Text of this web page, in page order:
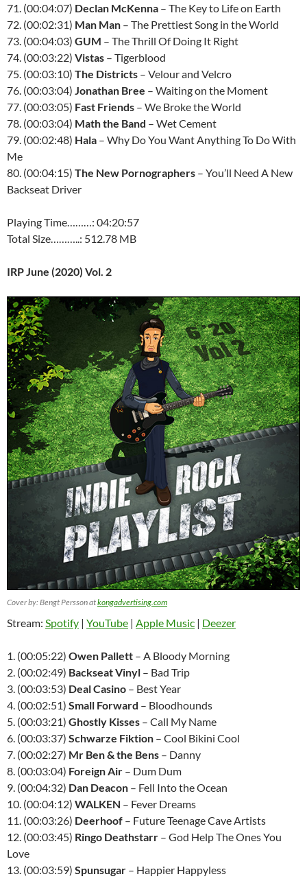
71. (00:04:07) Declan McKenna – The Key to Life on Earth
72. (00:02:31) Man Man – The Prettiest Song in the World
73. (00:04:03) GUM – The Thrill Of Doing It Right
74. (00:03:22) Vistas – Tigerblood
75. (00:03:10) The Districts – Velour and Velcro
76. (00:03:04) Jonathan Bree – Waiting on the Moment
77. (00:03:05) Fast Friends – We Broke the World
78. (00:03:04) Math the Band – Wet Cement
79. (00:02:48) Hala – Why Do You Want Anything To Do With
Me
80. (00:04:15) The New Pornographers – You’ll Need A New
Backseat Driver
Playing Time………: 04:20:57
Total Size………..: 512.78 MB
IRP June (2020) Vol. 2
Cover by: Bengt Persson atkongadvertising.com
Stream: Spotify | YouTube | Apple Music | Deezer
1. (00:05:22) Owen Pallett – A Bloody Morning
2. (00:02:49) Backseat Vinyl – Bad Trip
3. (00:03:53) Deal Casino – Best Year
4. (00:02:51) Small Forward – Bloodhounds
5. (00:03:21) Ghostly Kisses – Call My Name
6. (00:03:37) Schwarze Fiktion – Cool Bikini Cool
7. (00:02:27) Mr Ben & the Bens – Danny
8. (00:03:04) Foreign Air – Dum Dum
9. (00:04:32) Dan Deacon – Fell Into the Ocean
10. (00:04:12) WALKEN – Fever Dreams
11. (00:03:26) Deerhoof – Future Teenage Cave Artists
12. (00:03:45) Ringo Deathstarr – God Help The Ones You
Love
13. (00:03:59) Spunsugar – Happier Happyless